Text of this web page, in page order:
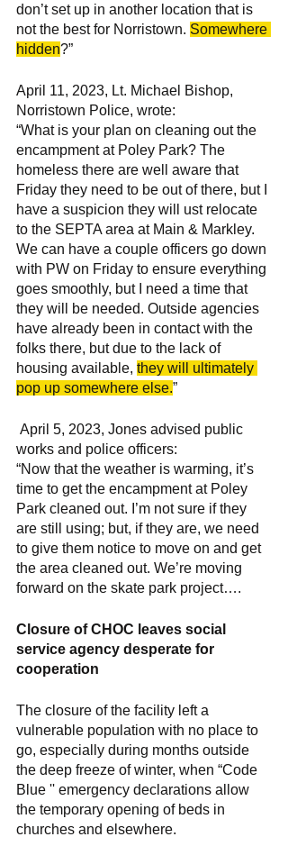
don’t set up in another location that is
not the best for Norristown. Somewhere
hidden?”
April 11, 2023, Lt. Michael Bishop,
Norristown Police, wrote:
“What is your plan on cleaning out the
encampment at Poley Park? The
homeless there are well aware that
Friday they need to be out of there, but I
have a suspicion they will ust relocate
to the SEPTA area at Main & Markley.
We can have a couple officers go down
with PW on Friday to ensure everything
goes smoothly, but I need a time that
they will be needed. Outside agencies
have already been in contact with the
folks there, but due to the lack of
housing available, they will ultimately
pop up somewhere else.”
works and police officers:
“Now that the weather is warming, it’s
time to get the encampment at Poley
Park cleaned out. I’m not sure if they
are still using; but, if they are, we need
to give them notice to move on and get
the area cleaned out. We’re moving
forward on the skate park project….
Closure of CHOC leaves social
service agency desperate for
cooperation
The closure of the facility left a
vulnerable population with no place to
go, especially during months outside
the deep freeze of winter, when “Code
Blue '' emergency declarations allow
the temporary opening of beds in
churches and elsewhere.